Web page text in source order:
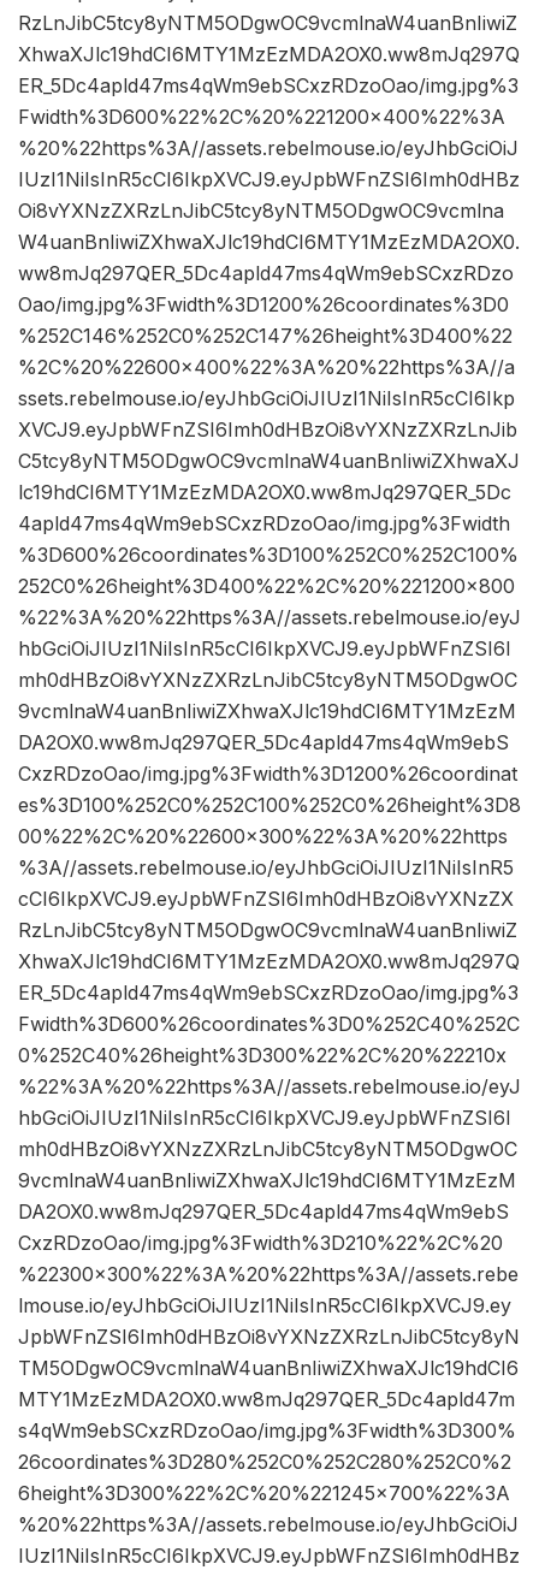
RzLnJibC5tcy8yNTM5ODgwOC9vcmlnaW4uanBnIiwiZ
XhwaXJlc19hdCI6MTY1MzEzMDA2OX0.ww8mJq297Q
ER_5Dc4apld47ms4qWm9ebSCxzRDzoOao/img.jpg%3
Fwidth%3D600%22%2C%20%221200×400%22%3A
%20%22https%3A//assets.rebelmouse.io/eyJhbGciOiJ
IUzI1NiIsInR5cCI6IkpXVCJ9.eyJpbWFnZSI6Imh0dHBz
Oi8vYXNzZXRzLnJibC5tcy8yNTM5ODgwOC9vcmlna
W4uanBnIiwiZXhwaXJlc19hdCI6MTY1MzEzMDA2OX0.
ww8mJq297QER_5Dc4apld47ms4qWm9ebSCxzRDzo
Oao/img.jpg%3Fwidth%3D1200%26coordinates%3D0
%252C146%252C0%252C147%26height%3D400%22
%2C%20%22600×400%22%3A%20%22https%3A//a
ssets.rebelmouse.io/eyJhbGciOiJIUzI1NiIsInR5cCI6Ikp
XVCJ9.eyJpbWFnZSI6Imh0dHBzOi8vYXNzZXRzLnJib
C5tcy8yNTM5ODgwOC9vcmlnaW4uanBnIiwiZXhwaXJ
lc19hdCI6MTY1MzEzMDA2OX0.ww8mJq297QER_5Dc
4apld47ms4qWm9ebSCxzRDzoOao/img.jpg%3Fwidth
%3D600%26coordinates%3D100%252C0%252C100%
252C0%26height%3D400%22%2C%20%221200×800
%22%3A%20%22https%3A//assets.rebelmouse.io/eyJ
hbGciOiJIUzI1NiIsInR5cCI6IkpXVCJ9.eyJpbWFnZSI6I
mh0dHBzOi8vYXNzZXRzLnJibC5tcy8yNTM5ODgwOC
9vcmlnaW4uanBnIiwiZXhwaXJlc19hdCI6MTY1MzEzM
DA2OX0.ww8mJq297QER_5Dc4apld47ms4qWm9ebS
CxzRDzoOao/img.jpg%3Fwidth%3D1200%26coordinat
es%3D100%252C0%252C100%252C0%26height%3D8
00%22%2C%20%22600×300%22%3A%20%22https
%3A//assets.rebelmouse.io/eyJhbGciOiJIUzI1NiIsInR5
cCI6IkpXVCJ9.eyJpbWFnZSI6Imh0dHBzOi8vYXNzZX
RzLnJibC5tcy8yNTM5ODgwOC9vcmlnaW4uanBnIiwiZ
XhwaXJlc19hdCI6MTY1MzEzMDA2OX0.ww8mJq297Q
ER_5Dc4apld47ms4qWm9ebSCxzRDzoOao/img.jpg%3
Fwidth%3D600%26coordinates%3D0%252C40%252C
0%252C40%26height%3D300%22%2C%20%22210x
%22%3A%20%22https%3A//assets.rebelmouse.io/eyJ
hbGciOiJIUzI1NiIsInR5cCI6IkpXVCJ9.eyJpbWFnZSI6I
mh0dHBzOi8vYXNzZXRzLnJibC5tcy8yNTM5ODgwOC
9vcmlnaW4uanBnIiwiZXhwaXJlc19hdCI6MTY1MzEzM
DA2OX0.ww8mJq297QER_5Dc4apld47ms4qWm9ebS
CxzRDzoOao/img.jpg%3Fwidth%3D210%22%2C%20
%22300×300%22%3A%20%22https%3A//assets.rebe
lmouse.io/eyJhbGciOiJIUzI1NiIsInR5cCI6IkpXVCJ9.ey
JpbWFnZSI6Imh0dHBzOi8vYXNzZXRzLnJibC5tcy8yN
TM5ODgwOC9vcmlnaW4uanBnIiwiZXhwaXJlc19hdCI6
MTY1MzEzMDA2OX0.ww8mJq297QER_5Dc4apld47m
s4qWm9ebSCxzRDzoOao/img.jpg%3Fwidth%3D300%
26coordinates%3D280%252C0%252C280%252C0%2
6height%3D300%22%2C%20%221245×700%22%3A
%20%22https%3A//assets.rebelmouse.io/eyJhbGciOiJ
IUzI1NiIsInR5cCI6IkpXVCJ9.eyJpbWFnZSI6Imh0dHBz